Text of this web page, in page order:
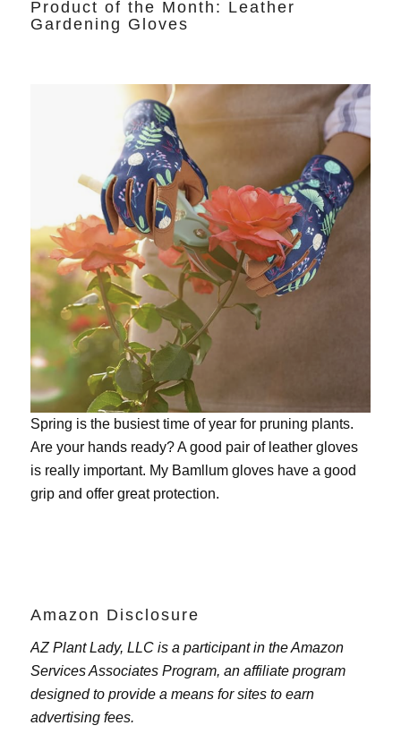
Product of the Month: Leather
Gardening Gloves
Spring is the busiest time of year for pruning plants.
Are your hands ready? A good pair of leather gloves
is really important. My Bamllum gloveshave a good
grip and offer great protection.
Amazon Disclosure
AZ Plant Lady, LLC is a participant in the Amazon
Services Associates Program, an affiliate program
designed to provide a means for sites to earn
advertising fees.